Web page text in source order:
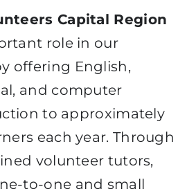
Capital Region
role in our
offering English,
and computer
to approximately
each year. Through
volunteer tutors,
to-one and small